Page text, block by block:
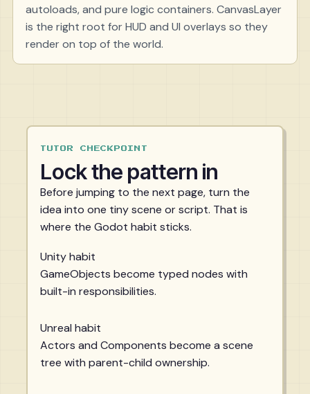
autoloads, and pure logic containers. CanvasLayer
is the right root for HUD and UI overlays so they
render on top of the world.
TUTOR CHECKPOINT
Lock the pattern in
Before jumping to the next page, turn the
idea into one tiny scene or script. That is
where the Godot habit sticks.
Unity habit
GameObjects become typed nodes with
built-in responsibilities.
Unreal habit
Actors and Components become a scene
tree with parent-child ownership.